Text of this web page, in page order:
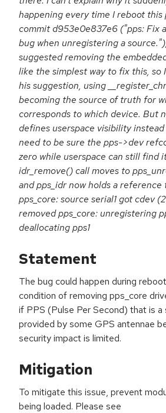
happening every time I reboot this
commit d953e0e837e6 ("pps: Fix
bug when unregistering a
suggested removing the
like the simplest way to fix this, so
his suggestion, using
becoming the source of truth for
corresponds to which device. But
defines userspace visibility
need to be sure the pps->dev
zero while userspace can still find
idr_remove() call moves to
and pps_idr now holds a reference
pps_core: source serial1 got cdev
removed pps_core: unregistering
deallocating pps1
Statement
The bug could happen during
condition of removing pps_core
if PPS (Pulse Per Second) that is a
provided by some GPS antennae
security impact is limited.
Mitigation
To mitigate this issue, prevent
being loaded. Please see